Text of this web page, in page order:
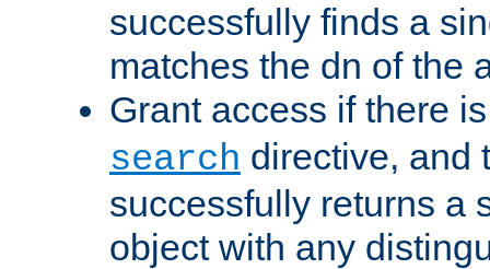
successfully finds a
matches the dn of the
Grant access if there
search directive, and
successfully returns a
object with any